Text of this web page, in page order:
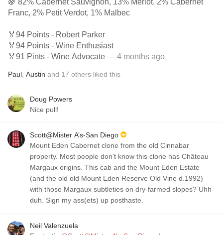
🍇 82% Cabernet Sauvignon, 13% Merlot, 2% Cabernet
Franc, 2% Petit Verdot, 1% Malbec
🏅94 Points - Robert Parker
🏅94 Points - Wine Enthusiast
🏅91 Pints - Wine Advocate — 4 months ago
Paul Austin and 17 others liked this
Doug Powers
Nice pull!
Scott@Mister A’s-San Diego
Mount Eden Cabernet clone from the old Cinnabar
property. Most people don't know this clone has Château
Margaux origins. This cab and the Mount Eden Estate
(and the old old Mount Eden Reserve Old Vine d.1992)
with those Margaux subtleties on dry-farmed slopes? Uhh
duh. Sign my ass(ets) up posthaste.
Neil Valenzuela